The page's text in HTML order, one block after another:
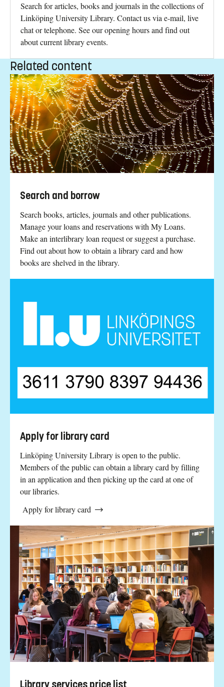
Search for articles, books and journals in the collections of
Linköping University Library. Contact us via e-mail, live
chat or telephone. See our opening hours and find out
about current library events.
Related content
Search and borrow
Search books, articles, journals and other publications.
Manage your loans and reservations with My Loans.
Make an interlibrary loan request or suggest a purchase.
Find out about how to obtain a library card and how
books are shelved in the library.
Apply for library card
Linköping University Library is open to the public.
Members of the public can obtain a library card by filling
in an application and then picking up the card at one of
our libraries.
Apply for library card